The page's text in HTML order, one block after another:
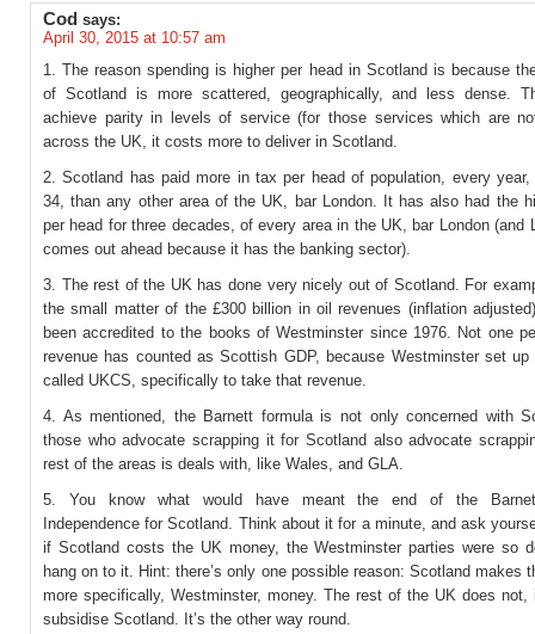
Cod says:
April 30, 2015 at 10:57 am
1. The reason spending is higher per head in Scotland is because
of Scotland is more scattered, geographically, and less dense.
achieve parity in levels of service (for those services which are
across the UK, it costs more to deliver in Scotland.
2. Scotland has paid more in tax per head of population, every
34, than any other area of the UK, bar London. It has also had the
per head for three decades, of every area in the UK, bar London (and
comes out ahead because it has the banking sector).
3. The rest of the UK has done very nicely out of Scotland. For
the small matter of the £300 billion in oil revenues (inflation
been accredited to the books of Westminster since 1976. Not one
revenue has counted as Scottish GDP, because Westminster set up
called UKCS, specifically to take that revenue.
4. As mentioned, the Barnett formula is not only concerned with
those who advocate scrapping it for Scotland also advocate
rest of the areas is deals with, like Wales, and GLA.
5. You know what would have meant the end of the
Independence for Scotland. Think about it for a minute, and ask
if Scotland costs the UK money, the Westminster parties were so
hang on to it. Hint: there’s only one possible reason: Scotland makes
more specifically, Westminster, money. The rest of the UK does not,
subsidise Scotland. It’s the other way round.